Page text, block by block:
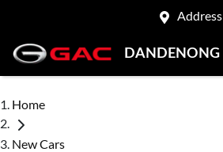
Address
DANDENONG
Home
New Cars